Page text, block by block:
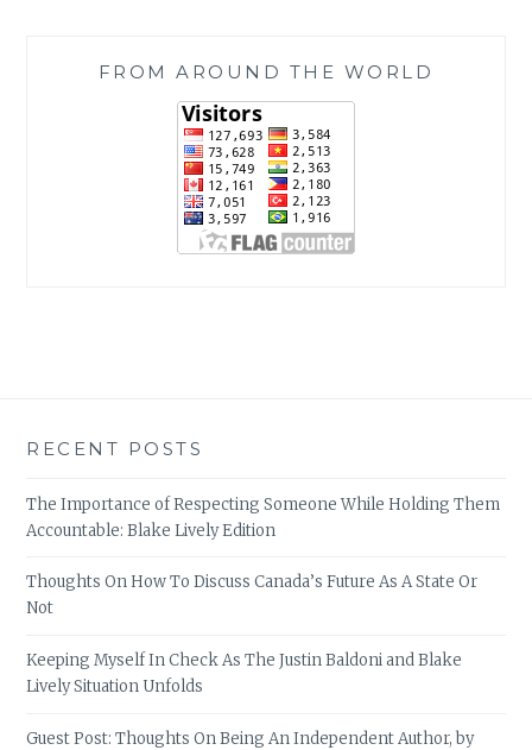
FROM AROUND THE WORLD
RECENT POSTS
The Importance of Respecting Someone While Holding Them
Accountable: Blake Lively Edition
Thoughts On How To Discuss Canada’s Future As A State Or
Not
Keeping Myself In Check As The Justin Baldoni and Blake
Lively Situation Unfolds
Guest Post: Thoughts On Being An Independent Author, by